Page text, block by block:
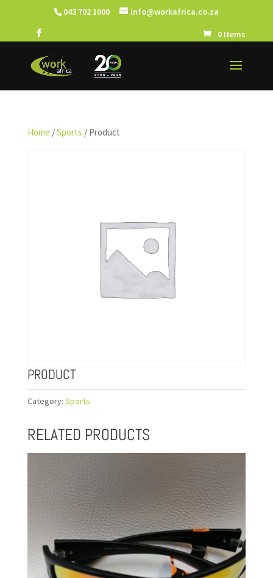
043 702 1000 info@workafrica.co.za
0 Items
Home /Sports / Product
PRODUCT
Category: Sports
RELATED PRODUCTS